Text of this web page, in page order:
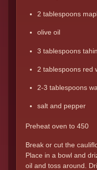
2 tablespoons
olive oil
3 tablespoons
2 tablespoons red
2-3 tablespoons
salt and pepper
Preheat oven to 450
Break or cut the
Place in a bowl and
oil and toss around.